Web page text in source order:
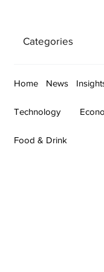
Categories
Home News
Technology
Food & Drink